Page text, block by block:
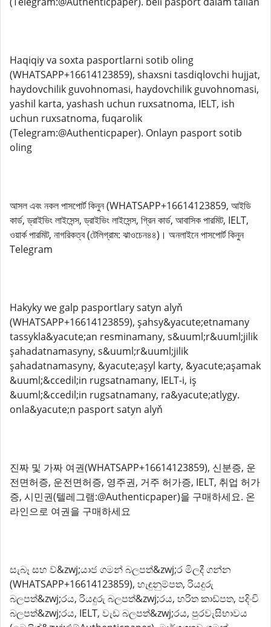
Haqiqiy va soxta pasportlarni sotib oling
(WHATSAPP+16614123859), shaxsni tasdiqlovchi hujjat,
haydovchilik guvohnomasi, haydovchilik guvohnomasi,
yashil karta, yashash uchun ruxsatnoma, IELT, ish
uchun ruxsatnoma, fuqarolik
(Telegram:@Authenticpaper). Onlayn pasport sotib
oling
আসল এবং নকল পাসপোর্ট কিনুন (WHATSAPP+16614123859, আইডি
কার্ড, ড্রাইভিং লাইসেন্স, ড্রাইভিং লাইসেন্স, গ্রিন কার্ড, আবাসিক পারমিট, IELT,
ওয়ার্ক পারমিট, নাগরিকত্ব (টেলিগ্রাম: ঝাওচেন৪৪)। অনলাইনে পাসপোর্ট কিনুন
Telegram
Hakyky we galp pasportlary satyn alyň
(WHATSAPP+16614123859), şahsy&yacute;etnamany
tassykla&yacute;an resminamany, s&uuml;r&uuml;jilik
şahadatnamasyny, s&uuml;r&uuml;jilik
şahadatnamasyny, &yacute;aşyl karty, &yacute;aşamak
&uuml;&ccedil;in rugsatnamany, IELT-i, iş
&uuml;&ccedil;in rugsatnamany, ra&yacute;atlygy.
onla&yacute;n pasport satyn alyň
진짜 및 가짜 여권(WHATSAPP+16614123859), 신분증, 운
전면허증, 운전면허증, 영주권, 거주 허가증, IELT, 취업 허가
증, 시민권(텔레그램:@Authenticpaper)을 구매하세요. 온
라인으로 여권을 구매하세요
සැබෑ සහ ව්&zwj;යාජ ගමන් බලපත්&zwj;ර මිලදී ගන්න
(WHATSAPP+16614123859), හැඳුනුම්පත, රියදුරු
බලපත්&zwj;රය, රියදුරු බලපත්&zwj;රය, හරිත කාඩ්පත, පදිංචි
බලපත්&zwj;රය, IELT, වැඩ බලපත්&zwj;රය, පුරවැසිභාවය